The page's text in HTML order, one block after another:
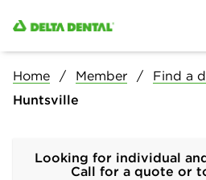
Home Member Find a
Huntsville
Looking for individual
Call for a quote or